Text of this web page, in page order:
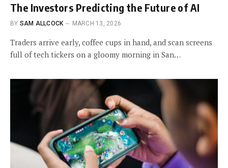
The Investors Predicting the Future of AI
BY SAM ALLCOCK MARCH 13, 2026
Traders arrive early, coffee cups in hand, and scan screens
full of tech tickers on a gloomy morning in San…